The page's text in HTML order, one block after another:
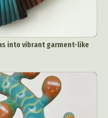
into vibrant garment-like